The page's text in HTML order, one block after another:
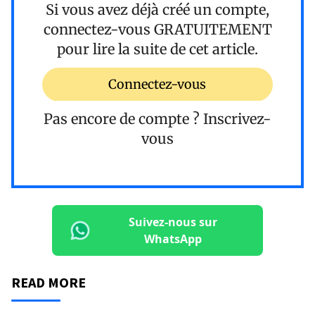
Si vous avez déjà créé un compte,
connectez-vous GRATUITEMENT
pour lire la suite de cet article.
Connectez-vous
Pas encore de compte ? Inscrivez-
vous
Suivez-nous sur
WhatsApp
READ MORE